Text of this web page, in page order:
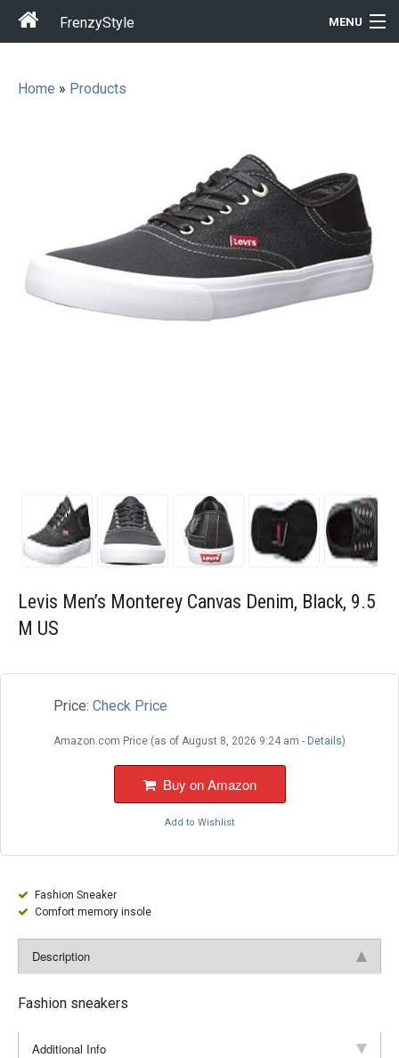
FrenzyStyle MENU
Outfits
Home & Garden
Home » Products
Levis Men’s Monterey Canvas Denim, Black, 9.5
M US
Price: Check Price
Amazon.com Price (as of August 8, 2026 9:24 am - Details)
Buy on Amazon
Add to Wishlist
Fashion Sneaker
Comfort memory insole
Description
Fashion sneakers
Additional Info